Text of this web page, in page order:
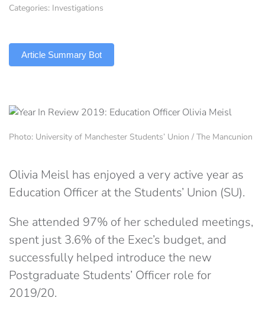
Categories: Investigations
Article Summary Bot
Photo: University of Manchester Students’ Union / The Mancunion
Olivia Meisl has enjoyed a very active year as
Education Officer at the Students’ Union (SU).
She attended 97% of her scheduled meetings,
spent just 3.6% of the Exec’s budget, and
successfully helped introduce the new
Postgraduate Students’ Officer role for
2019/20.